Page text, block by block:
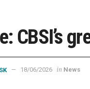
CBSI’s
18/06/2026 in News